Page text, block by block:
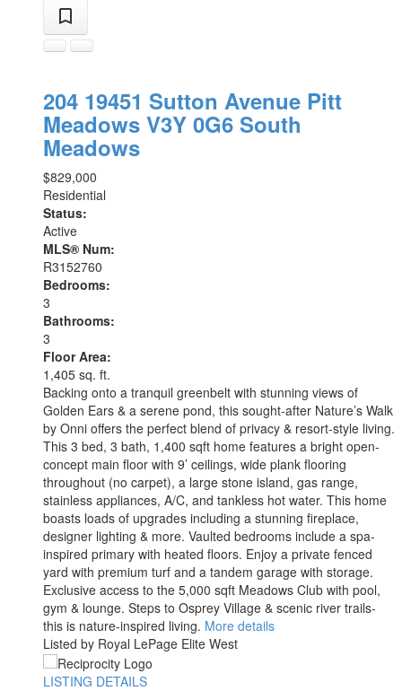
204 19451 Sutton Avenue Pitt
Meadows V3Y 0G6 South
Meadows
$829,000
Residential
Status:
Active
MLS® Num:
R3152760
Bedrooms:
3
Bathrooms:
3
Floor Area:
1,405 sq. ft.
Backing onto a tranquil greenbelt with stunning views of
Golden Ears & a serene pond, this sought-after Nature’s Walk
by Onni offers the perfect blend of privacy & resort-style living.
This 3 bed, 3 bath, 1,400 sqft home features a bright open-
concept main floor with 9’ ceilings, wide plank flooring
throughout (no carpet), a large stone island, gas range,
stainless appliances, A/C, and tankless hot water. This home
boasts loads of upgrades including a stunning fireplace,
designer lighting & more. Vaulted bedrooms include a spa-
inspired primary with heated floors. Enjoy a private fenced
yard with premium turf and a tandem garage with storage.
Exclusive access to the 5,000 sqft Meadows Club with pool,
gym & lounge. Steps to Osprey Village & scenic river trails-
this is nature-inspired living. More details
Listed by Royal LePage Elite West
LISTING DETAILS